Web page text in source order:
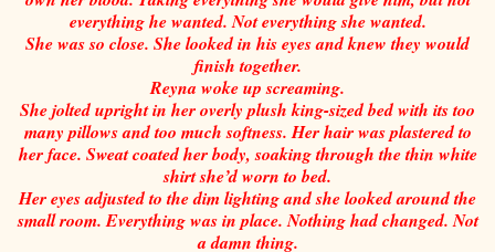
everything he wanted. Not everything she wanted.
She was so close. She looked in his eyes and knew they would
finish together.
Reyna woke up screaming.
She jolted upright in her overly plush king-sized bed with its too
many pillows and too much softness. Her hair was plastered to
her face. Sweat coated her body, soaking through the thin white
shirt she’d worn to bed.
Her eyes adjusted to the dim lighting and she looked around the
small room. Everything was in place. Nothing had changed. Not
a damn thing.